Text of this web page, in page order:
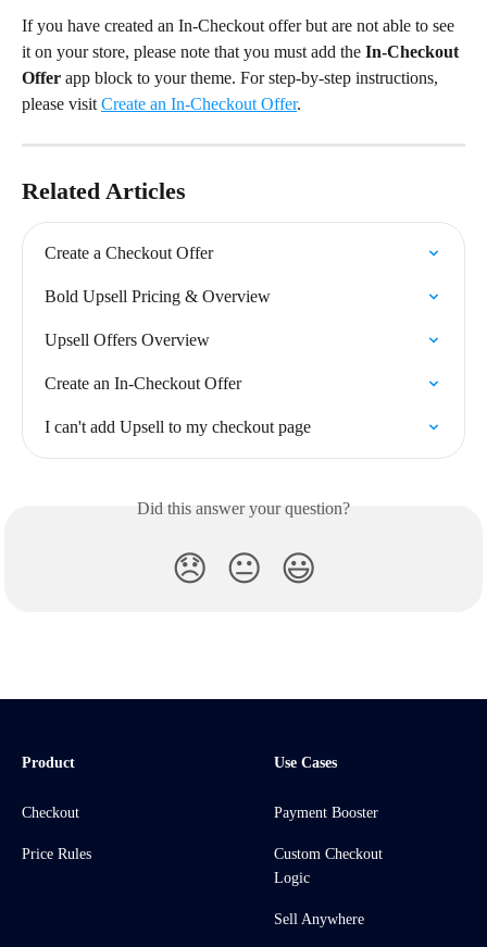
If you have created an In-Checkout offer but are not able to see
it on your store, please note that you must add the In-Checkout
Offer app block to your theme. For step-by-step instructions,
please visit Create an In-Checkout Offer.
Related Articles
Create a Checkout Offer
Bold Upsell Pricing & Overview
Upsell Offers Overview
Create an In-Checkout Offer
I can't add Upsell to my checkout page
Did this answer your question?
😞 😐 😃
Product
Checkout
Price Rules
Use Cases
Payment Booster
Custom Checkout
Logic
Sell Anywhere